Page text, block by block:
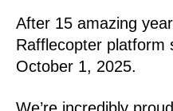
After 15 amazing
Rafflecopter platform
October 1, 2025.